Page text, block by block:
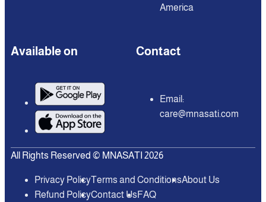
America
Available on Contact
Email:
care@mnasati.com
All Rights Reserved © MNASATI 2026
Privacy PolicyTerms and ConditionsAbout Us
Refund PolicyContact UsFAQ